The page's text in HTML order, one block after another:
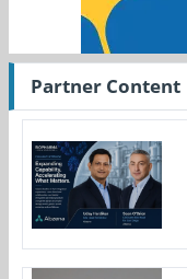
Partner Content